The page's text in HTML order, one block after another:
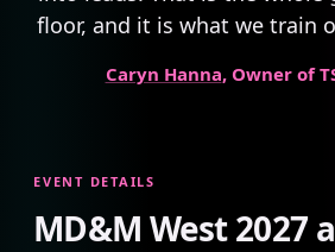
floor, and it is what we train
Caryn Hanna, Owner of
EVENT DETAILS
MD&M West 2027